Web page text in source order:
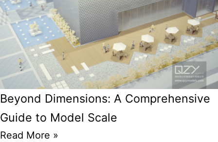
Beyond Dimensions: A Comprehensive
Guide to Model Scale
Read More »